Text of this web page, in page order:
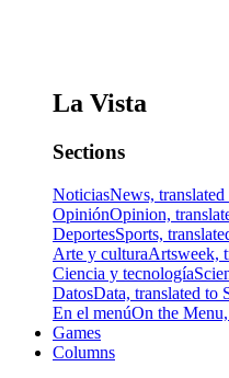
La Vista
Sections
NoticiasNews, translated
OpiniónOpinion,
DeportesSports,
Arte y culturaArtsweek,
Ciencia y tecnología
DatosData, translated to
En el menúOn the
Games
Columns